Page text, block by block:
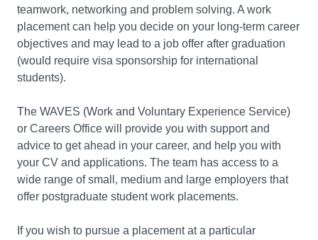
teamwork, networking and problem solving. A work
placement can help you decide on your long-term career
objectives and may lead to a job offer after graduation
(would require visa sponsorship for international
students).
The WAVES (Work and Voluntary Experience Service)
or Careers Office will provide you with support and
advice to get ahead in your career, and help you with
your CV and applications. The team has access to a
wide range of small, medium and large employers that
offer postgraduate student work placements.
If you wish to pursue a placement at a particular